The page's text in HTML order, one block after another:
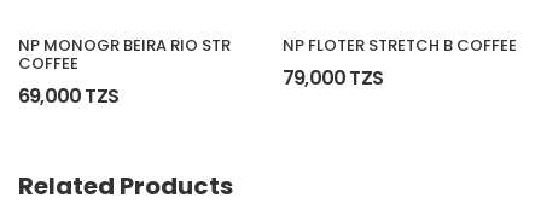
NP MONOGR BEIRA RIO STR
COFFEE
69,000 TZS
NP FLOTER STRETCH B COFFEE
79,000 TZS
Related Products